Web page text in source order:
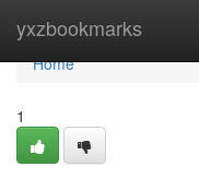
yxzbookmarks
Home
Home
1